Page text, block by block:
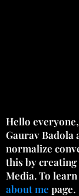
Hello
Gaurav Badola
normalize
this by
Media. To
about me page.